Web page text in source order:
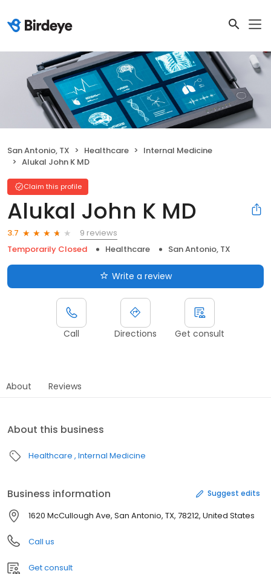
San Antonio, TX Healthcare
Internal Medicine
Alukal John K MD
Claim this profile
Alukal John K MD
3.7
9 reviews
Temporarily Closed
Healthcare San Antonio, TX
Write a review
Call Directions Get consult
About Reviews
About this business
Healthcare Internal Medicine
Business information Suggest edits
1620 McCullough Ave, San Antonio, TX, 78212, United States
Call us
Get consult